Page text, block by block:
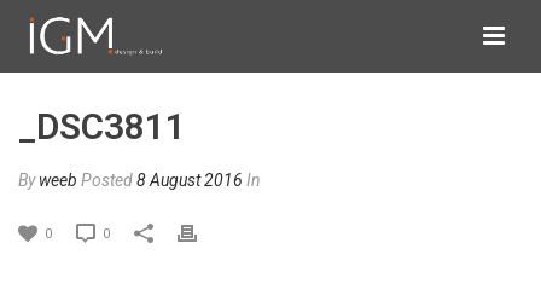
_DSC3811
Byweeb Posted8 August 2016 In
0 0